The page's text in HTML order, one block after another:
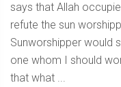
says that Allah
refute the sun
Sunworshipper would
one whom I should
that what ...